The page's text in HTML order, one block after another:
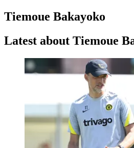
Tiemoue Bakayoko
Latest about Tiemoue